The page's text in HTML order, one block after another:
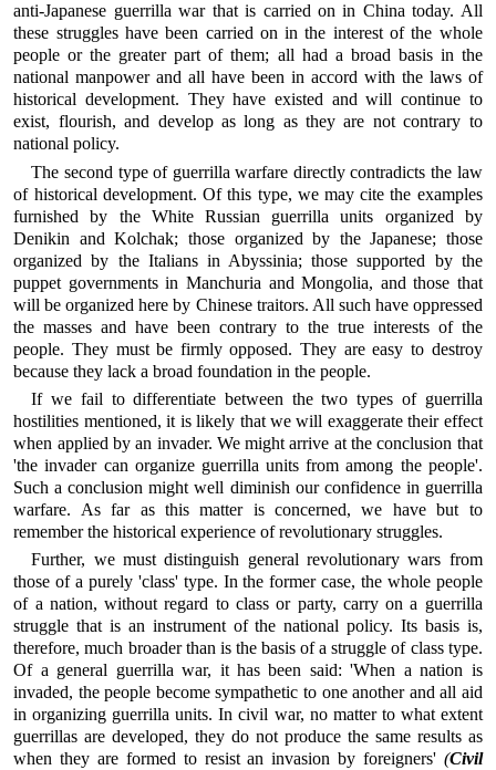
anti-Japanese guerrilla war that is carried on in China today. All
these struggles have been carried on in the interest of the whole
people or the greater part of them; all had a broad basis in the
national manpower and all have been in accord with the laws of
historical development. They have existed and will continue to
exist, flourish, and develop as long as they are not contrary to
national policy.
The second type of guerrilla warfare directly contradicts the law
of historical development. Of this type, we may cite the examples
furnished by the White Russian guerrilla units organized by
Denikin and Kolchak; those organized by the Japanese; those
organized by the Italians in Abyssinia; those supported by the
puppet governments in Manchuria and Mongolia, and those that
will be organized here by Chinese traitors. All such have oppressed
the masses and have been contrary to the true interests of the
people. They must be firmly opposed. They are easy to destroy
because they lack a broad foundation in the people.
If we fail to differentiate between the two types of guerrilla
hostilities mentioned, it is likely that we will exaggerate their effect
when applied by an invader. We might arrive at the conclusion that
'the invader can organize guerrilla units from among the people'.
Such a conclusion might well diminish our confidence in guerrilla
warfare. As far as this matter is concerned, we have but to
remember the historical experience of revolutionary struggles.
Further, we must distinguish general revolutionary wars from
those of a purely 'class' type. In the former case, the whole people
of a nation, without regard to class or party, carry on a guerrilla
struggle that is an instrument of the national policy. Its basis is,
therefore, much broader than is the basis of a struggle of class type.
Of a general guerrilla war, it has been said: 'When a nation is
invaded, the people become sympathetic to one another and all aid
in organizing guerrilla units. In civil war, no matter to what extent
guerrillas are developed, they do not produce the same results as
when they are formed to resist an invasion by foreigners' (Civil